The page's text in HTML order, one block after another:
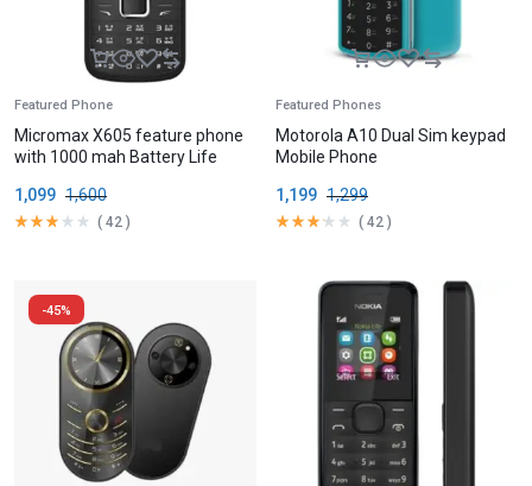
Featured Phone
Micromax X605 feature phone
with 1000 mah Battery Life
1,600
1,099
( 42 )
Featured Phones
Motorola A10 Dual Sim keypad
Mobile Phone
1,299
1,199
( 42 )
-45%